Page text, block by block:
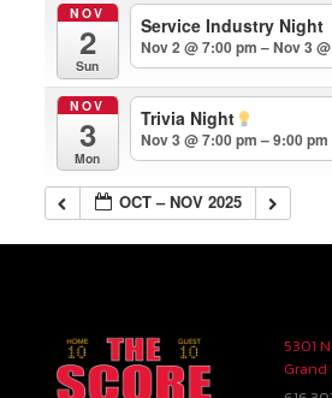
NOV
2
Sun
Service Industry Night
Nov 2 @ 7:00 pm – Nov 3
NOV
3
Mon
Trivia Night
Nov 3 @ 7:00 pm – 9:00 pm
OCT – NOV 2025
5301
Grand